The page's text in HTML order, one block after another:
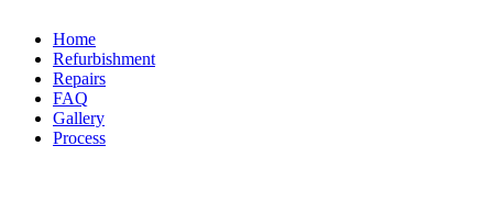
Home
Refurbishment
Repairs
FAQ
Gallery
Process